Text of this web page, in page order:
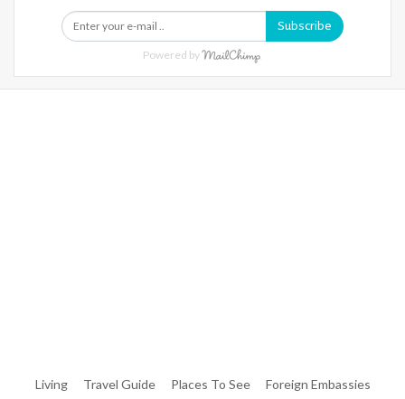
Subscribe
Powered by
Living
Travel Guide Places To See Foreign Embassies